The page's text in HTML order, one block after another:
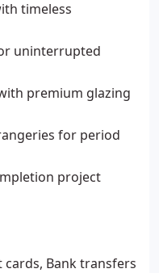
timeless
uninterrupted
premium glazing
for period
project
cards, Bank transfers